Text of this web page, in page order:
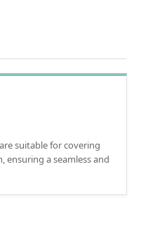
suitable for covering
ensuring a seamless and